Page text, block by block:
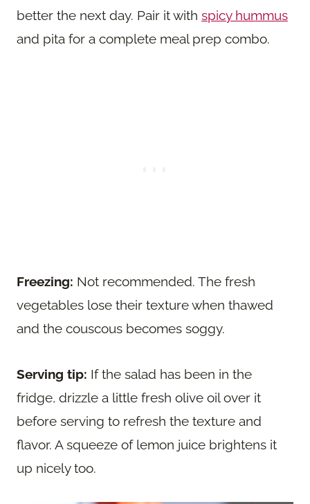
better the next day. Pair it with spicy hummus
and pita for a complete meal prep combo.
Freezing: Not recommended. The fresh
vegetables lose their texture when thawed
and the couscous becomes soggy.
Serving tip: If the salad has been in the
fridge, drizzle a little fresh olive oil over it
before serving to refresh the texture and
flavor. A squeeze of lemon juice brightens it
up nicely too.